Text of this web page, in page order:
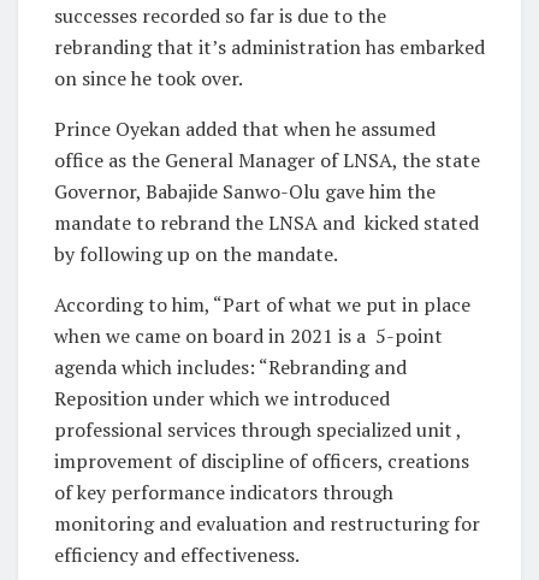
successes recorded so far is due to the
rebranding that it’s administration has embarked
on since he took over.
Prince Oyekan added that when he assumed
office as the General Manager of LNSA, the state
Governor, Babajide Sanwo-Olu gave him the
mandate to rebrand the LNSA and kicked stated
by following up on the mandate.
According to him, “Part of what we put in place
when we came on board in 2021 is a 5-point
agenda which includes: “Rebranding and
Reposition under which we introduced
professional services through specialized unit ,
improvement of discipline of officers, creations
of key performance indicators through
monitoring and evaluation and restructuring for
efficiency and effectiveness.